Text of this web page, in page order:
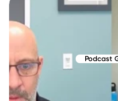
Reimagining